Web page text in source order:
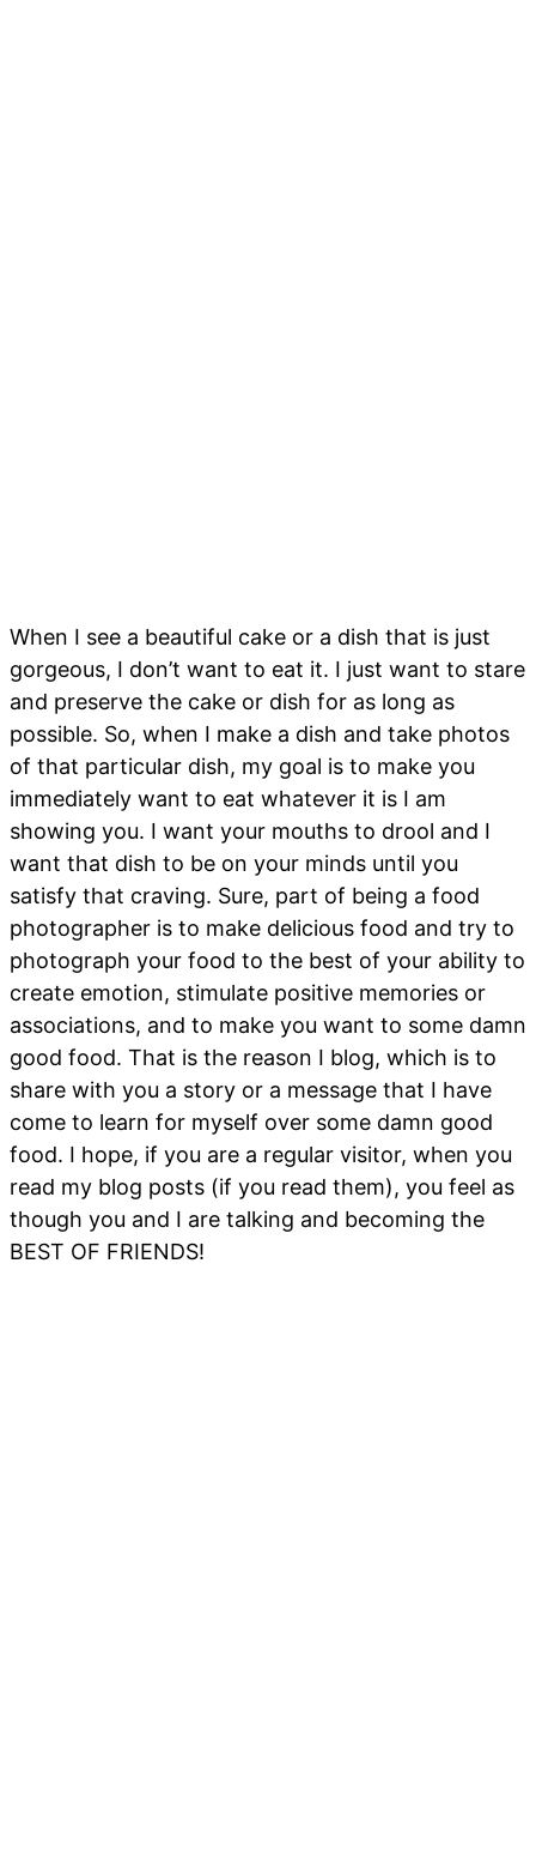
When I see a beautiful cake or a dish that is just
gorgeous, I don’t want to eat it. I just want to stare
and preserve the cake or dish for as long as
possible. So, when I make a dish and take photos
of that particular dish, my goal is to make you
immediately want to eat whatever it is I am
showing you. I want your mouths to drool and I
want that dish to be on your minds until you
satisfy that craving. Sure, part of being a food
photographer is to make delicious food and try to
photograph your food to the best of your ability to
create emotion, stimulate positive memories or
associations, and to make you want to some damn
good food. That is the reason I blog, which is to
share with you a story or a message that I have
come to learn for myself over some damn good
food. I hope, if you are a regular visitor, when you
read my blog posts (if you read them), you feel as
though you and I are talking and becoming the
BEST OF FRIENDS!